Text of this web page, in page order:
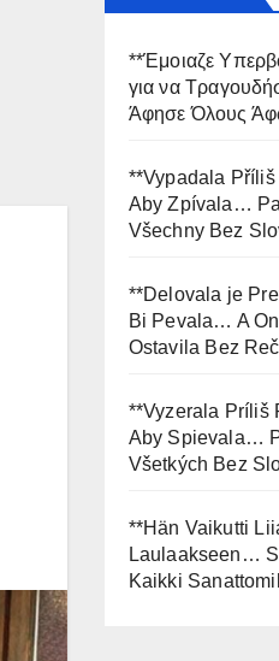
**Έμοιαζε
για να
Άφησε Όλους
**Vypadala Příliš
Aby Zpívala…
Všechny Bez
**Delovala je
Bi Pevala… A
Ostavila Bez
**Vyzerala Príliš
Aby Spievala…
Všetkých Bez
**Hän Vaikutti
Laulaakseen…
Kaikki